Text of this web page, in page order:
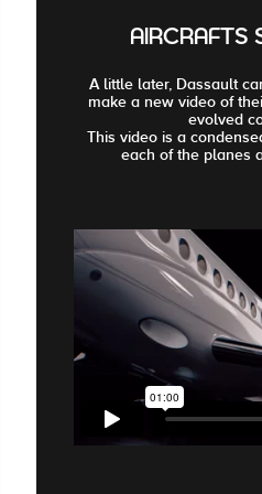
AIRCRAFTS
A little later, Dassault
make a new video of
evolved
This video is a
each of the planes